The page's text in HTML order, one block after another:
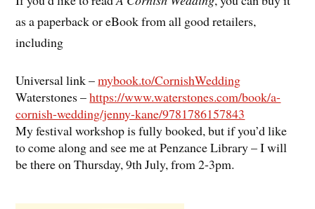
as a paperback or eBook from all good retailers,
including
Universal link –mybook.to/CornishWedding
Waterstones –https://www.waterstones.com/book/a-
cornish-wedding/jenny-kane/9781786157843
My festival workshop is fully booked, but if you’d like
to come along and see me at Penzance Library – I will
be there on Thursday, 9th July, from 2-3pm.